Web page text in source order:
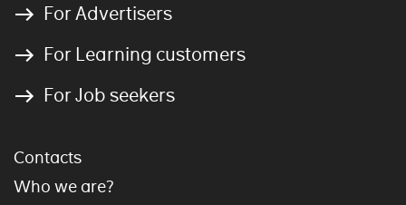
For Advertisers
For Learning customers
For Job seekers
Contacts
Who we are?